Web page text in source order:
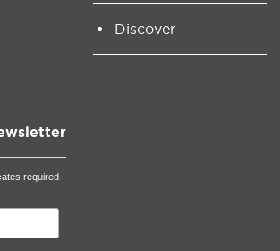
Discover
required